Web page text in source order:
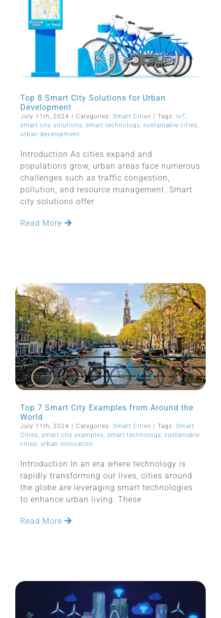
Top 8 Smart City Solutions for Urban
Development
July 11th, 2024 Categories: Smart Cities Tags: IoT,
smart city solutions, smart technology, sustainable cities,
urban development
Introduction As cities expand and
populations grow, urban areas face numerous
challenges such as traffic congestion,
pollution, and resource management. Smart
city solutions offer
Read More
Top 7 Smart City Examples from Around the
World
July 11th, 2024 Categories: Smart Cities Tags: Smart
Cities, smart city examples, smart technology, sustainable
cities, urban innovation
Introduction In an era where technology is
rapidly transforming our lives, cities around
the globe are leveraging smart technologies
to enhance urban living. These
Read More